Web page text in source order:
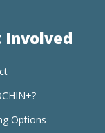
Involved
Options